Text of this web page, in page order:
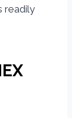
readily